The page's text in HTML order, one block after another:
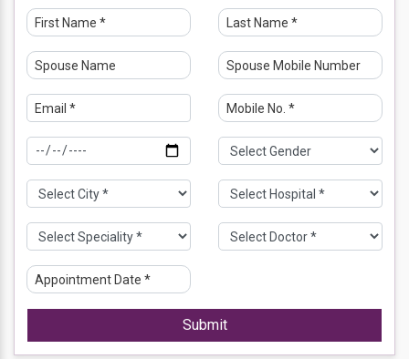
Submit